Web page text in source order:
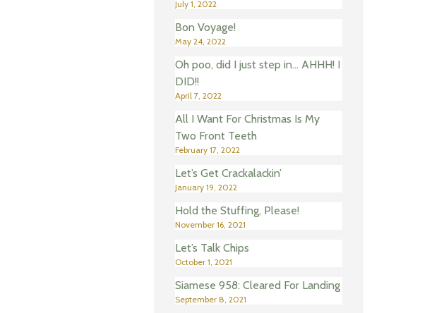
July 1, 2022
Bon Voyage!
May 24, 2022
Oh poo, did I just step in… AHHH! I
DID!!
April 7, 2022
All I Want For Christmas Is My
Two Front Teeth
February 17, 2022
Let’s Get Crackalackin’
January 19, 2022
Hold the Stuffing, Please!
November 16, 2021
Let’s Talk Chips
October 1, 2021
Siamese 958: Cleared For Landing
September 8, 2021